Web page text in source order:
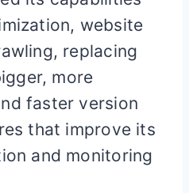
website
replacing
more
faster version
that improve its
and monitoring